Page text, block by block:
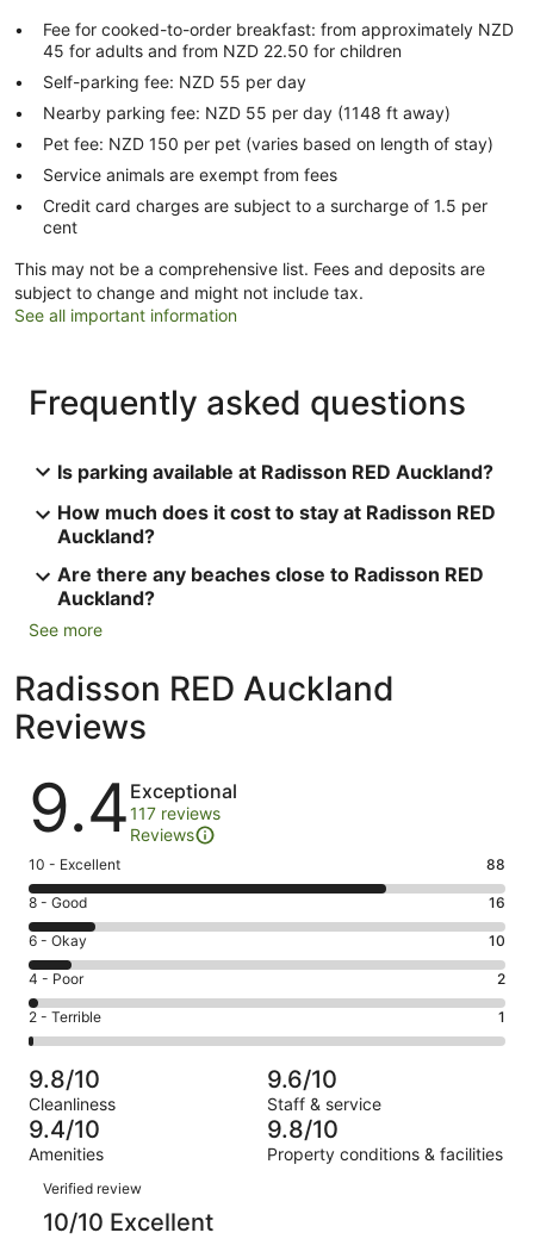
Fee for cooked-to-order breakfast: from approximately NZD
45 for adults and from NZD 22.50 for children
Self-parking fee: NZD 55 per day
Nearby parking fee: NZD 55 per day (1148 ft away)
Pet fee: NZD 150 per pet (varies based on length of stay)
Service animals are exempt from fees
Credit card charges are subject to a surcharge of 1.5 per
cent
This may not be a comprehensive list. Fees and deposits are
subject to change and might not include tax.
See all important information
Frequently asked questions
Is parking available at Radisson RED Auckland?
How much does it cost to stay at Radisson RED
Auckland?
Are there any beaches close to Radisson RED
Auckland?
See more
Radisson RED Auckland
Reviews
Reviews
9.4 Exceptional
117 reviews
Reviews
Rating
10
-
Excellent.
88
out
of
117
10 - Excellent 88
Rating
8
-
Good.
16
out
of
117
reviews
8 - Good 16
Rating
6
-
Okay.
10
of
117
reviews
6 - Okay 10
Rating
4
-
Poor.
2
out
of
117
4 - Poor 2
Rating
2
-
Terrible.
1
out
of
117
reviews
2 - Terrible 1
9.8/10
Cleanliness
9.6/10
Staff & service
9.4/10
Amenities
9.8/10
Property conditions & facilities
Reviews
Verified review
10/10 Excellent